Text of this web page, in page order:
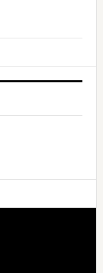
Allison
Request
to